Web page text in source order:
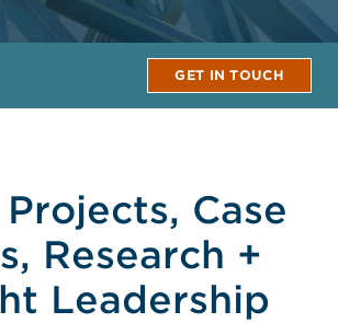
GET IN TOUCH
Case
Research +
Leadership